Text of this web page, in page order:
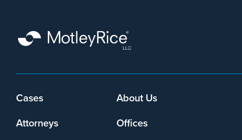
Footer
Cases
About Us
Attorneys
Offices